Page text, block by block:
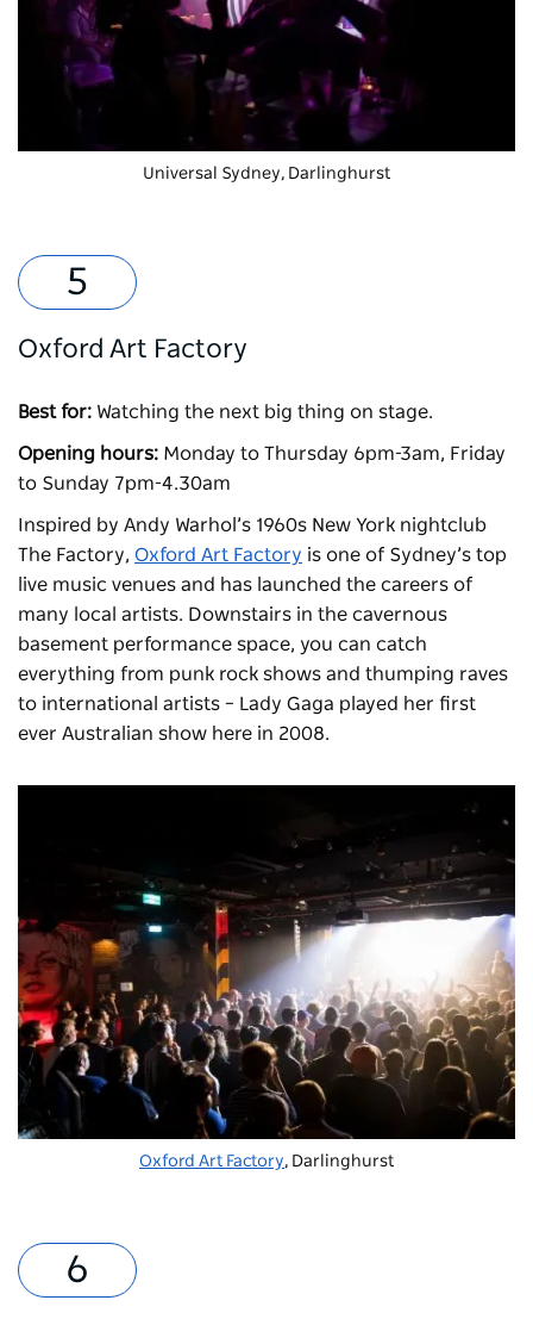
Universal Sydney, Darlinghurst
Oxford Art Factory
Best for: Watching the next big thing on stage.
Opening hours: Monday to Thursday 6pm-3am, Friday
to Sunday 7pm-4.30am
Inspired by Andy Warhol’s 1960s New York nightclub
The Factory, Oxford Art Factory is one of Sydney’s top
live music venues and has launched the careers of
many local artists. Downstairs in the cavernous
basement performance space, you can catch
everything from punk rock shows and thumping raves
to international artists – Lady Gaga played her first
ever Australian show here in 2008.
Oxford Art Factory, Darlinghurst